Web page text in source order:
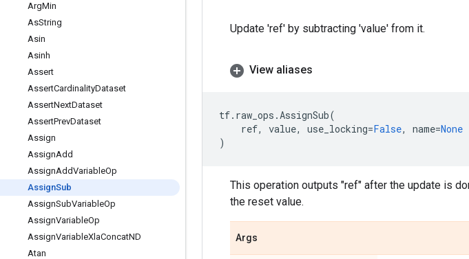
ArgMin
AsString
Asin
Asinh
Assert
AssertCardinalityDataset
AssertNextDataset
AssertPrevDataset
Assign
AssignAdd
AssignAddVariableOp
AssignSub
AssignSubVariableOp
AssignVariableOp
AssignVariableXlaConcatND
Atan
Update 'ref' by subtracting 'value' from it.
View aliases
tf. raw_ops .AssignSub(
ref, value, use_locking=False, name=None
)
This operation outputs "ref" after the update is
the reset value.
Args